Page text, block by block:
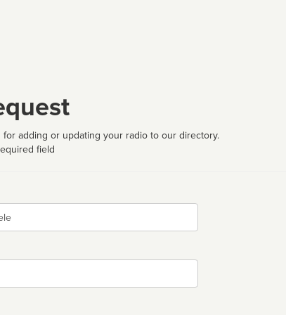
for adding or updating your radio to our directory.
field